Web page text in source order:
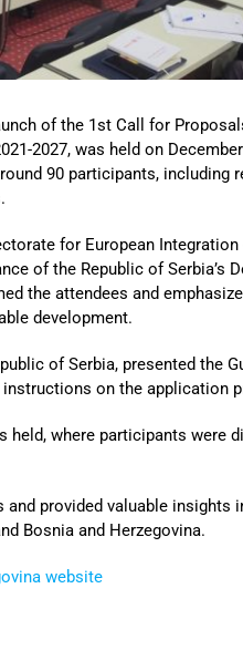
of the 1st Call for
2027, was held on
90 participants, including
for European
of the Republic of Serbia’s
the attendees and
development.
of Serbia, presented the
on the application
held, where participants were
provided valuable insights
Bosnia and Herzegovina.
website